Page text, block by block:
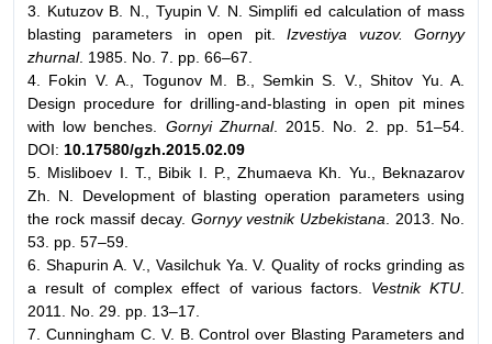
3. Kutuzov B. N., Tyupin V. N. Simplifi ed calculation of mass
blasting parameters in open pit.Izvestiya vuzov. Gornyy
zhurnal. 1985. No. 7. pp. 66–67.
4. Fokin V. A., Togunov M. B., Semkin S. V., Shitov Yu. A.
Design procedure for drilling-and-blasting in open pit mines
with low benches.
Gornyi Zhurnal. 2015. No. 2. pp. 51–54.
DOI: 10.17580/gzh.2015.02.09
5. Mislibоev I. T., Bibik I. P., Zhumaeva Kh. Yu., Beknazarov
Zh. N. Development of blasting operation parameters using
the rock massif decay. Gornyy vestnik Uzbekistana . 2013. No.
53. pp. 57–59.
6. Shapurin A. V., Vasilchuk Ya. V. Quality of rocks grinding as
a result of complex effect of various factors. Vestnik KTU
2011. No. 29. pp. 13–17.
7. Cunningham C. V. B. Control over Blasting Parameters and